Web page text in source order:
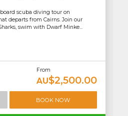
scuba diving tour on
departs from Cairns. Join our
swim with Dwarf Minke...
From
AU$2,500.00
BOOK NOW